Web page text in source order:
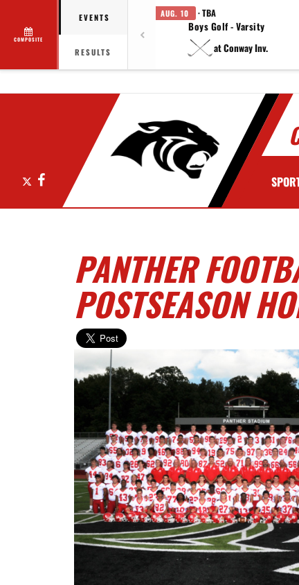
COMPOSITE
EVENTS
RESULTS
AUG. 10 · TBA
Boys Golf - Varsity
at Conway Inv.
Facebook
PANTHER
POSTSEASON